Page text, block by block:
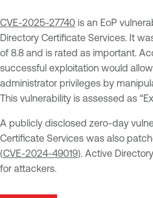
CVE-2025-27740 is an EoP
Directory Certificate Services. It
of 8.8 and is rated as important.
successful exploitation would
administrator privileges by
This vulnerability is assessed as
A publicly disclosed zero-day
Certificate Services was also
(CVE-2024-49019). Active Directory
for attackers.